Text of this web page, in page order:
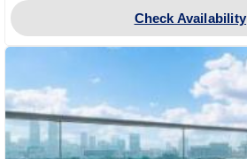
Check Availability